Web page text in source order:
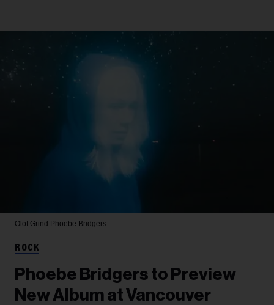
Olof Grind Phoebe Bridgers
ROCK
Phoebe Bridgers to Preview
New Album at Vancouver